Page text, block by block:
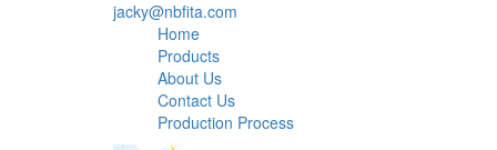
jacky@nbfita.com
Home
Products
About Us
Contact Us
Production Process